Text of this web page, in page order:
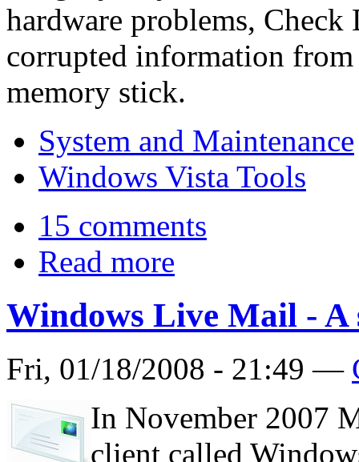
hardware problems,
corrupted information
memory stick.
System and Maintenance
Windows Vista Tools
15 comments
Read more
Windows Live Mail - A
Fri, 01/18/2008 - 21:49 —
In November 2007
client called